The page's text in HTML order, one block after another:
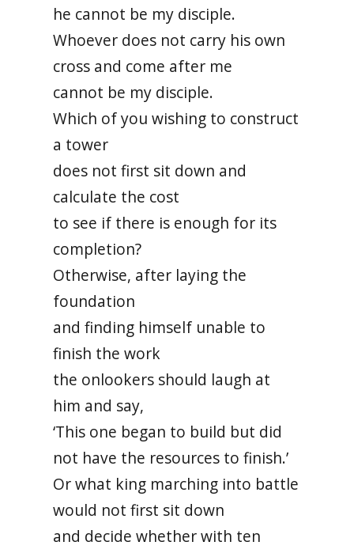
he cannot be my disciple.
Whoever does not carry his own
cross and come after me
cannot be my disciple.
Which of you wishing to construct
a tower
does not first sit down and
calculate the cost
to see if there is enough for its
completion?
Otherwise, after laying the
foundation
and finding himself unable to
finish the work
the onlookers should laugh at
him and say,
‘This one began to build but did
not have the resources to finish.’
Or what king marching into battle
would not first sit down
and decide whether with ten